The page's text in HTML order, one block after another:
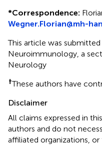
*Correspondence:
Wegner.Florian@mh-
This article was
Neuroimmunology, a
Neurology
†These authors have
Disclaimer
All claims expressed in
authors and do not
affiliated organizations,